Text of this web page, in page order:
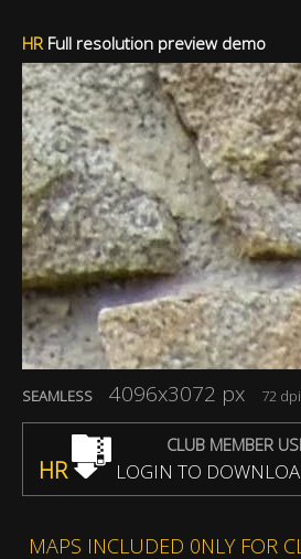
HRFull resolution preview demo
SEAMLESS 4096x3072 px 72 dpi
CLUB MEMBER
HR LOGIN TO
MAPS INCLUDED 0NLY FOR